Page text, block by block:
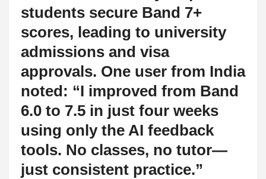
students secure Band 7+
scores, leading to university
admissions and visa
approvals. One user from India
noted: “I improved from Band
6.0 to 7.5 in just four weeks
using only the AI feedback
tools. No classes, no tutor—
just consistent practice.”